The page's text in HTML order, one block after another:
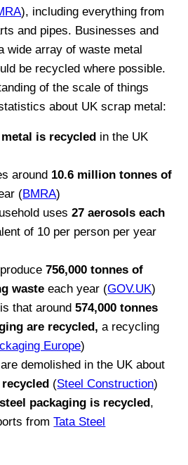
), including everything from
and pipes. Businesses and
wide array of waste metal
be recycled where possible.
of the scale of things
about UK scrap metal:
is recycled in the UK
around 10.6 million tonnes of
(BMRA)
uses 27 aerosols each
of 10 per person per year
756,000 tonnes of
waste each year (GOV.UK)
that around 574,000 tonnes
are recycled, a recycling
Europe)
demolished in the UK about
(Steel Construction)
packaging is recycled ,
fromTata Steel